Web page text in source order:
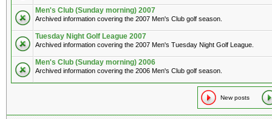
Men's Club (Sunday morning) 2007
Archived information covering the 2007 Men's Club golf season.
Tuesday Night Golf League 2007
Archived information covering the 2007 Men's Tuesday Night Golf League.
Men's Club (Sunday morning) 2006
Archived information covering the 2006 Men's Club golf season.
New posts